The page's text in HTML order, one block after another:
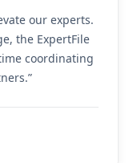
our experts.
the ExpertFile
coordinating